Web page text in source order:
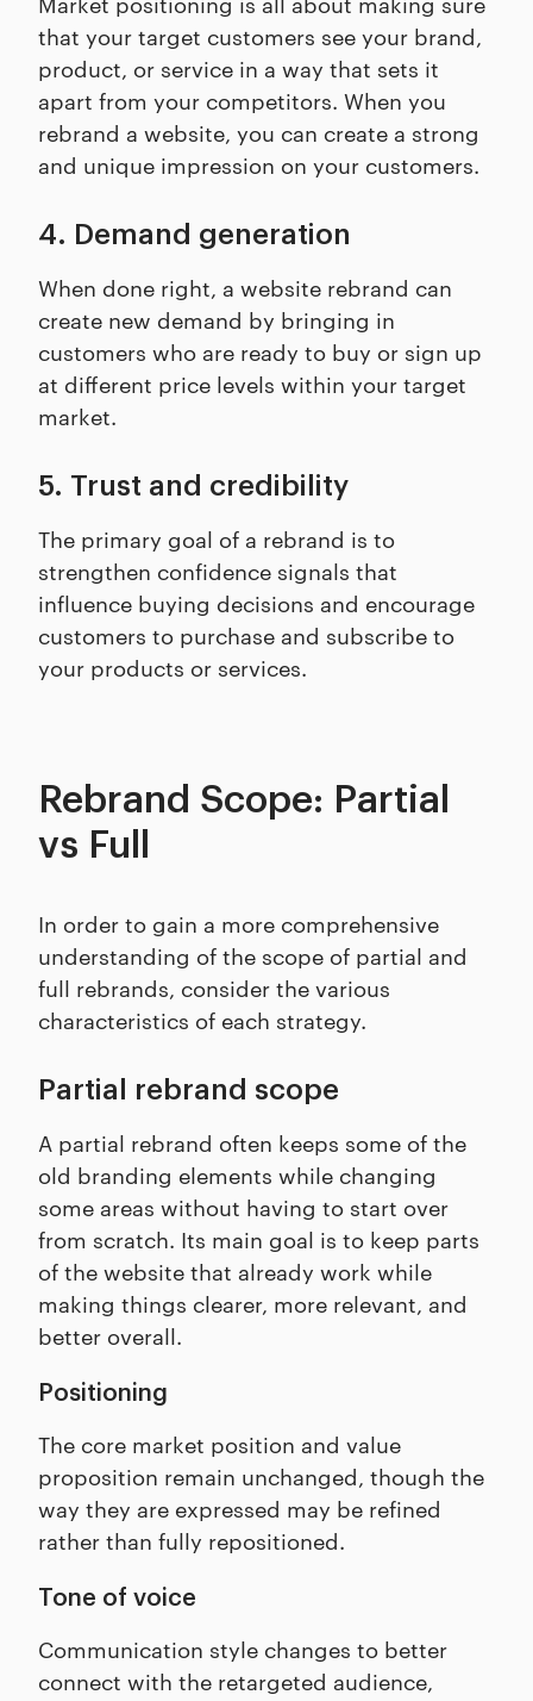
that your target customers see your brand,
product, or service in a way that sets it
apart from your competitors. When you
rebrand a website, you can create a strong
and unique impression on your customers.
4. Demand generation
When done right, a website rebrand can
create new demand by bringing in
customers who are ready to buy or sign up
at different price levels within your target
market.
5. Trust and credibility
The primary goal of a rebrand is to
strengthen confidence signals that
influence buying decisions and encourage
customers to purchase and subscribe to
your products or services.
Rebrand Scope: Partial
vs Full
In order to gain a more comprehensive
understanding of the scope of partial and
full rebrands, consider the various
characteristics of each strategy.
Partial rebrand scope
A partial rebrand often keeps some of the
old branding elements while changing
some areas without having to start over
from scratch. Its main goal is to keep parts
of the website that already work while
making things clearer, more relevant, and
better overall.
Positioning
The core market position and value
proposition remain unchanged, though the
way they are expressed may be refined
rather than fully repositioned.
Tone of voice
Communication style changes to better
connect with the retargeted audience,